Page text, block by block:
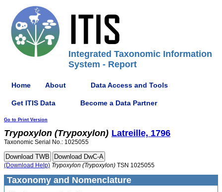
Integrated Taxonomic Information
System - Report
Home About Data Access and Tools
Get ITIS Data Become a Data Partner
Go to Print Version
Trypoxylon (Trypoxylon) Latreille, 1796
Taxonomic Serial No.: 1025055
(Download Help) Trypoxylon (Trypoxylon) TSN 1025055
Taxonomy and Nomenclature